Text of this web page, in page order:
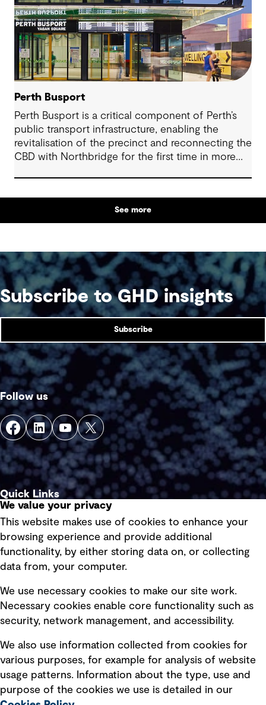
Perth Busport
Perth Busport is a critical component of Perth’s
public transport infrastructure, enabling the
revitalisation of the precinct and reconnecting the
CBD with Northbridge for the first time in more
See more
Subscribe to GHD insights
Subscribe
Follow us
Quick Links
Privacy policy
Board statements
Selected policies
Modern slavery statement
Recruitment scam awareness
Accessibility standard
Integrity management
We value your privacy
This website makes use of cookies to enhance your
browsing experience and provide additional
functionality, by either storing data on, or collecting
data from, your computer.
We use necessary cookies to make our site work.
Necessary cookies enable core functionality such as
security, network management, and accessibility.
We also use information collected from cookies for
various purposes, for example for analysis of website
usage patterns. Information about the type, use and
purpose of the cookies we use is detailed in our